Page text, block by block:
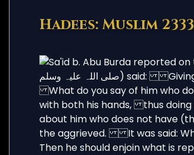
Hadees: Muslim 2333